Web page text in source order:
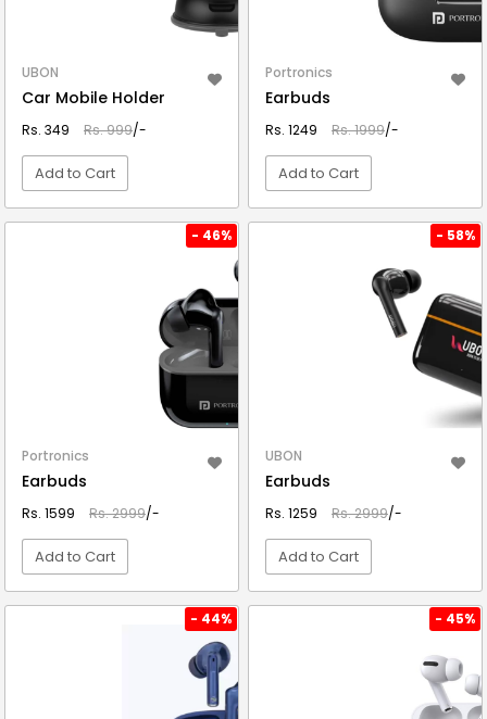
UBON
Car Mobile Holder
Rs. 349 Rs. 999/-
Add to Cart
Portronics
Earbuds
Rs. 1249 Rs. 1999/-
Add to Cart
- 46%
Portronics
Earbuds
Rs. 1599 Rs. 2999/-
Add to Cart
- 58%
UBON
Earbuds
Rs. 1259 Rs. 2999/-
Add to Cart
- 44% - 45%